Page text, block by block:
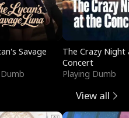
Savage
The Crazy
Concert
Playing Dumb
View all